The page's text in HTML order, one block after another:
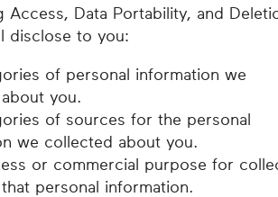
Access, Data Portability, and
disclose to you:
of personal information we
you.
of sources for the personal
we collected about you.
or commercial purpose for
personal information.